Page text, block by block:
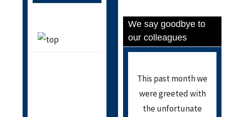
We say goodbye to
our colleagues
This past month we
were greeted with
the unfortunate